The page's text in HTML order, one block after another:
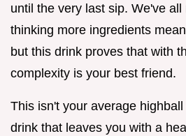
until the very last sip. We've
thinking more ingredients
but this drink proves that with
complexity is your best friend.
This isn't your average
drink that leaves you with a